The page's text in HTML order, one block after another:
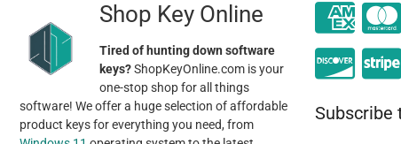
Shop Key Online
Tired of hunting down software
keys?ShopKeyOnline.com is your
one-stop shop for all things
software! We offer a huge selection of affordable
product keys for everything you need, from
Subscribe